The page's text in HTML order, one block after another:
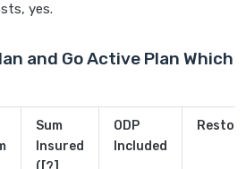
yes.
and Go Active Plan Which
Sum
Insured
ODP
Included